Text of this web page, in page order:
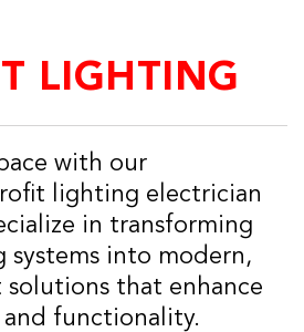
LIGHTING
with our
lighting electrician
in transforming
into modern,
that enhance
functionality.